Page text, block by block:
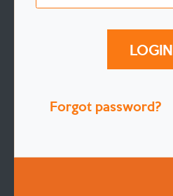
LOGIN
Forgot password?